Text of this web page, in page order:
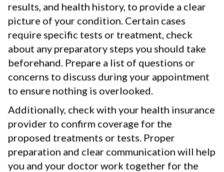
results, and health history, to provide a clear
picture of your condition. Certain cases
require specific tests or treatment, check
about any preparatory steps you should take
beforehand. Prepare a list of questions or
concerns to discuss during your appointment
to ensure nothing is overlooked.
Additionally, check with your health insurance
provider to confirm coverage for the
proposed treatments or tests. Proper
preparation and clear communication will help
you and your doctor work together for the